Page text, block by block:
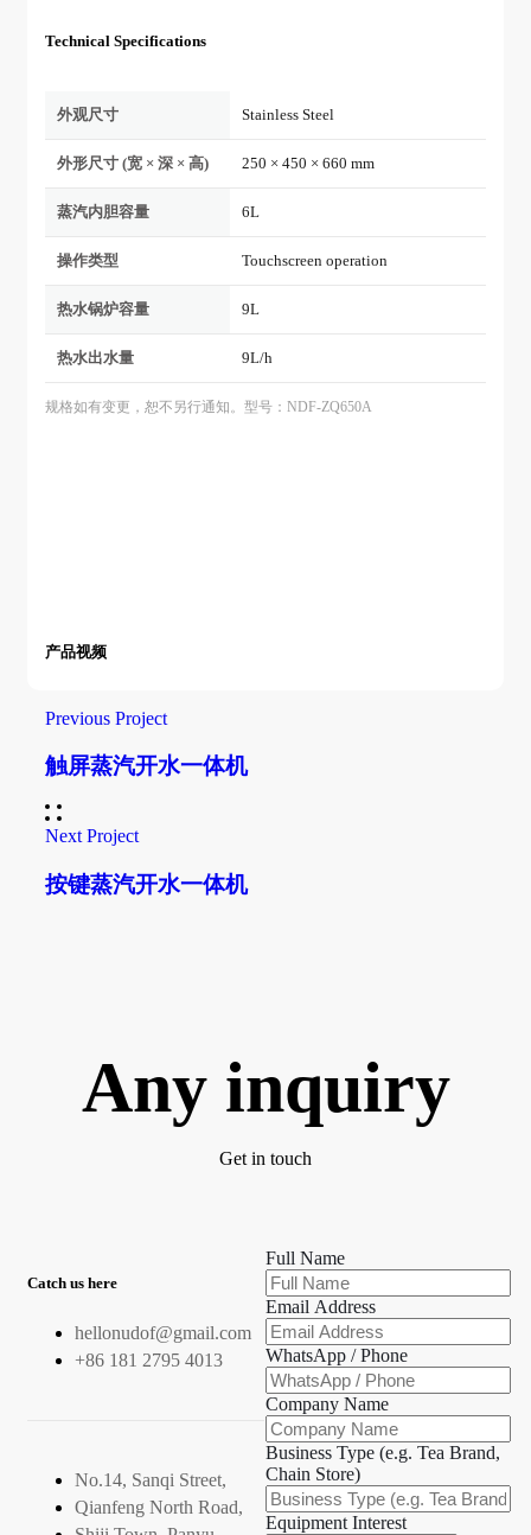
Technical Specifications
外观尺寸 Stainless Steel
外形尺寸 (宽 × 深 × 高) 250 × 450 × 660 mm
蒸汽内胆容量 6L
操作类型 Touchscreen operation
热水锅炉容量 9L
热水出水量 9L/h
规格如有变更，恕不另行通知。型号：NDF-ZQ650A
产品视频
Previous Project
触屏蒸汽开水一体机
Next Project
按键蒸汽开水一体机
Any inquiry
Get in touch
Catch us here
hellonudof@gmail.com
+86 181 2795 4013
No.14, Sanqi Street,
Qianfeng North Road,
Full Name
Email Address
WhatsApp / Phone
Company Name
Business Type (e.g. Tea Brand,
Chain Store)
Equipment Interest